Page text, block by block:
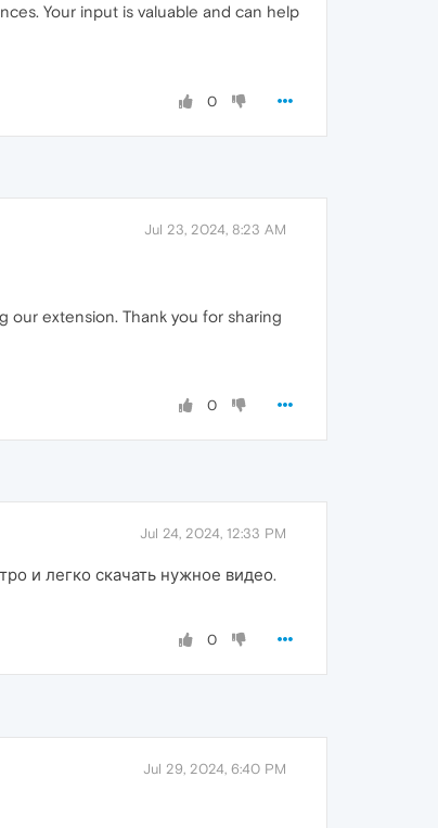
Your input is valuable and can help
0
Jul 23, 2024, 8:23 AM
our extension. Thank you for sharing
0
Jul 24, 2024, 12:33 PM
и легко скачать нужное видео.
0
Jul 29, 2024, 6:40 PM